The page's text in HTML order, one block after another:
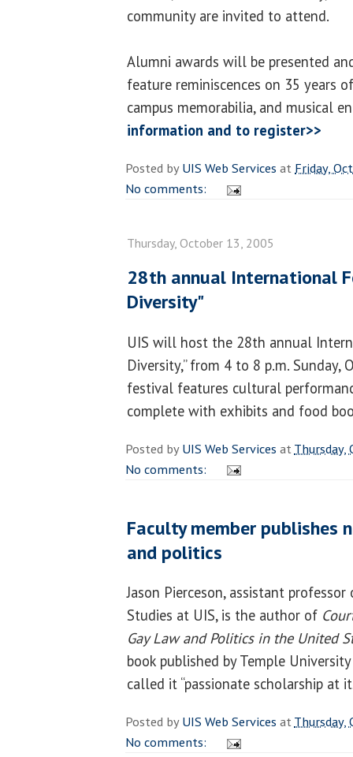
community are invited to attend.
Alumni awards will be presented
feature reminiscences on 35 years
campus memorabilia, and musical
information and to register>>
Posted byUIS Web Services at Friday,
No comments:
Thursday, October 13, 2005
28th annual International
Diversity"
UIS will host the 28th annual
Diversity,” from 4 to 8 p.m. Sunday,
festival features cultural
complete with exhibits and food
Posted byUIS Web Services atThursday,
No comments:
Faculty member publishes
and politics
Jason Pierceson, assistant
Studies at UIS, is the author of
Gay Law and Politics in the United
book published by Temple
called it “passionate scholarship at
Posted byUIS Web Services atThursday,
No comments: